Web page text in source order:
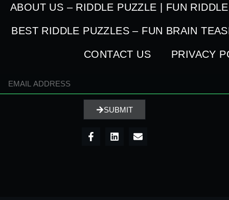
ABOUT US – RIDDLE PUZZLE | FUN
BEST RIDDLE PUZZLES – FUN BRAIN
CONTACT US PRIVACY
SUBMIT